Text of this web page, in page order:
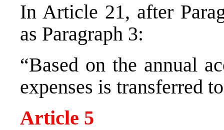
In Article 21, after
as Paragraph 3:
“Based on the annual
expenses is transferred
Article 5